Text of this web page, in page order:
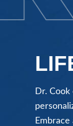
Dr.